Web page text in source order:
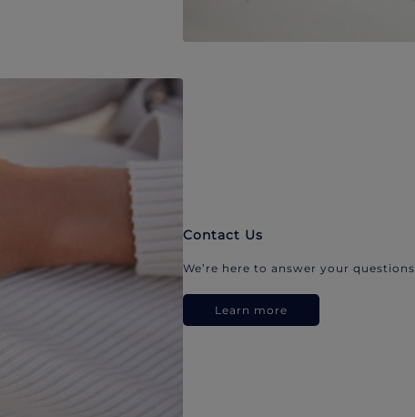
Contact Us
We’re here to answer your questions.
Learn more